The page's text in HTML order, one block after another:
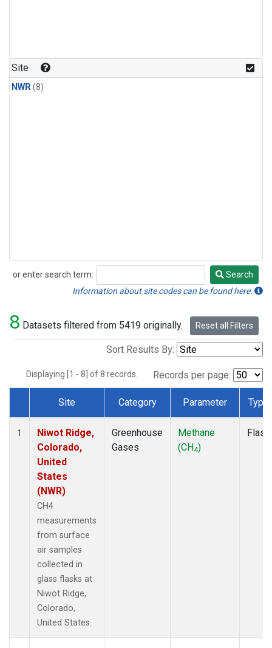
Site
NWR(8)
or enter search term:
Search
Search
Information about site codes can be found here.
8 Datasets filtered from 5419 originally. Reset all Filters
Sort Results By:
Displaying [1 - 8] of 8 records. Records per page:
Dataset Number
Site Category Parameter Type
1
Niwot Ridge,
Colorado,
United
States
(NWR)
CH4
measurements
from surface
air samples
collected in
glass flasks at
Niwot Ridge,
Colorado,
United States.
Greenhouse
Gases
Methane
(CH4)
Flask